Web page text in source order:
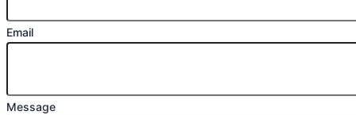
Email
Message